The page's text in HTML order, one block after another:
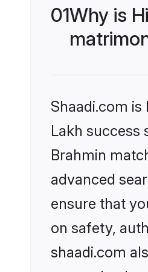
01Why is
Shaadi.com
Lakh success
Brahmin
advanced
ensure that
on safety,
shaadi.com